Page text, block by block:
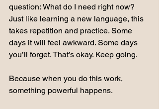
question: What do I need right now?
Just like learning a new language, this
takes repetition and practice. Some
days it will feel awkward. Some days
you’ll forget. That’s okay. Keep going.
Because when you do this work,
something powerful happens.